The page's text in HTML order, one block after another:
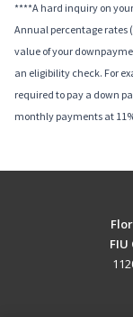
****A hard inquiry on
Annual percentage rates
value of your
an eligibility check. For
required to pay a down
monthly payments at 11%